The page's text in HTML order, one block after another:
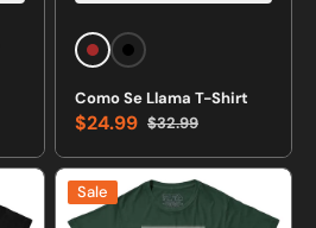
BrownBlack
Vendor:
Como Se Llama T-Shirt
Sale
price
$24.99 Regular
price
$32.99
10
outSale